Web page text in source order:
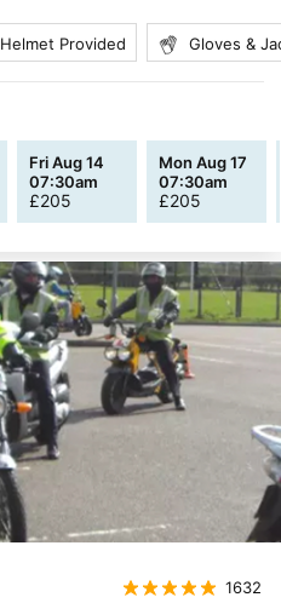
Helmet Provided Gloves &
Fri Aug 14
07:30am
£205
Mon Aug 17
07:30am
£205
1632